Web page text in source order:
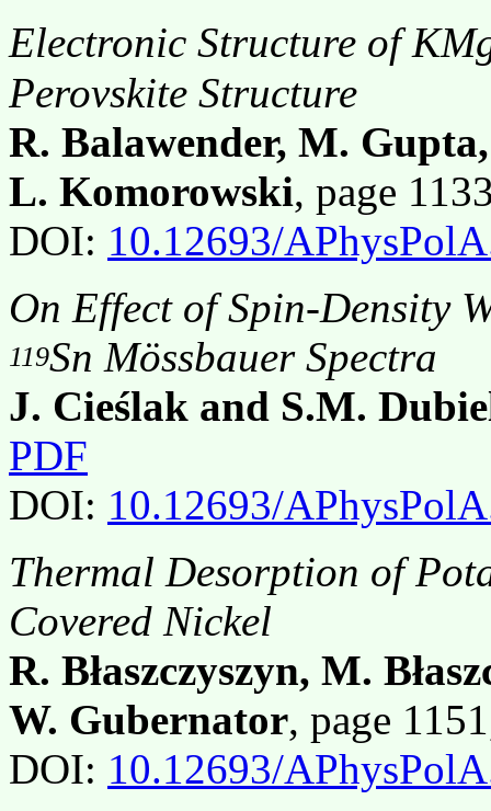
Electronic Structure of
Perovskite Structure
R. Balawender, M.
L. Komorowski, page
DOI: 10.12693/
On Effect of Spin-Density
119Sn Mössbauer Spectra
J. Cieślak and S.M.
PDF
DOI: 10.12693/
Thermal Desorption of
Covered Nickel
R. Błaszczyszyn, M.
W. Gubernator, page
DOI: 10.12693/